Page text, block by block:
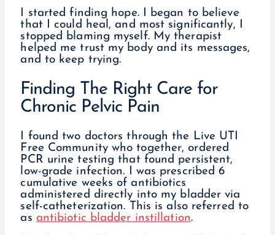
I started finding hope. I began to believe
that I could heal, and most significantly, I
stopped blaming myself. My therapist
helped me trust my body and its messages,
and to keep trying.
Finding The Right Care for
Chronic Pelvic Pain
I found two doctors through the Live UTI
Free Community who together, ordered
PCR urine testing that found persistent,
low-grade infection. I was prescribed 6
cumulative weeks of antibiotics
administered directly into my bladder via
self-catheterization. This is also referred to
as antibiotic bladder instillation.